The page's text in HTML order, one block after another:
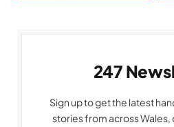
247
Sign up to get the latest
stories from across Wales,